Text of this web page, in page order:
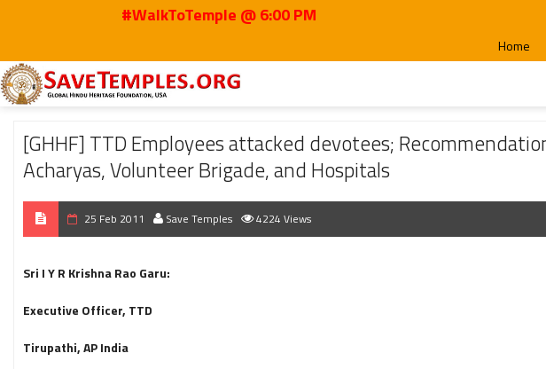
#WalkToTemple @ 6:00 PM
Home
Home 2011 Feb [GHHF] TTD Employees attacked devotees; Recommendations on Unions, Salaries,
[GHHF] TTD Employees attacked devotees;
Acharyas, Volunteer Brigade, and Hospitals
25 Feb 2011 Save Temples 4224 Views
Sri I Y R Krishna Rao Garu:
Executive Officer, TTD
Tirupathi, AP India